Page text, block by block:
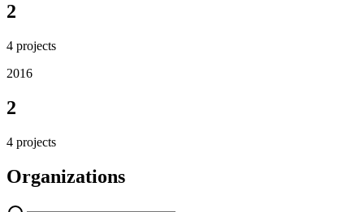
2
4 projects
2016
2
4 projects
Organizations